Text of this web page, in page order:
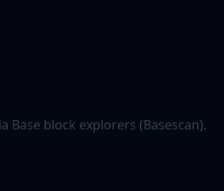
Base block explorers (Basescan).